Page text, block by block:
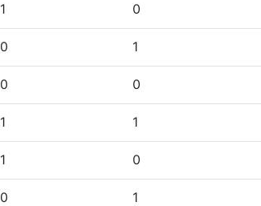
1 0
0 1
0 0
1 1
1 0
0 1